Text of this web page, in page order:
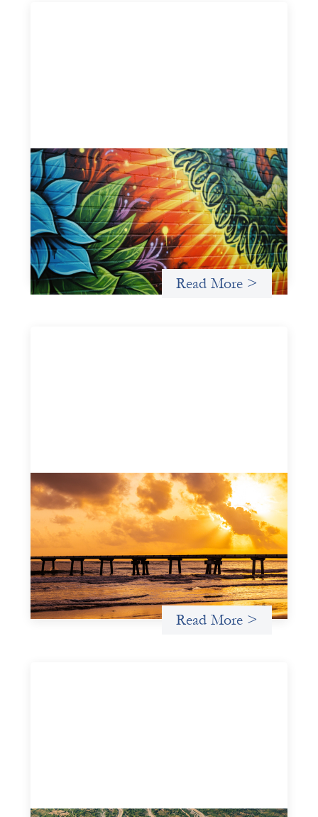
Fòs Feminista: Building Feminist Financial
Infrastructure
May 21, 2026
Fòs Feminista (Fòs) is a feminist asset owner and
intermediary building financial infrastructure that shifts
power and facilitates mission-aligned capital flows.
Read More >
Advanced practices in gender lens
investing: FrontEnd Ventures
May 14, 2026
We spotlight FrontEnd Ventures as a demonstration of
how the design of an investment thesis through a
fundamental gender and power analysis can shift power
in finance.
Read More >